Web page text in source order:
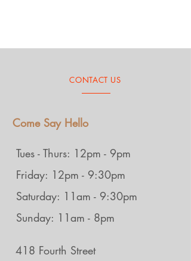
CONTACT US
Come Say Hello
Tues - Thurs: 12pm - 9pm
Friday: 12pm - 9:30pm
Saturday: 11am - 9:30pm
Sunday: 11am - 8pm
418 Fourth Street